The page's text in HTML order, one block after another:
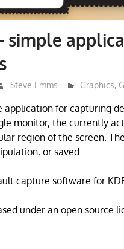
simple
Steve Emms Graphics,
application for capturing
monitor, the currently
region of the screen.
or saved.
capture software for
under an open source